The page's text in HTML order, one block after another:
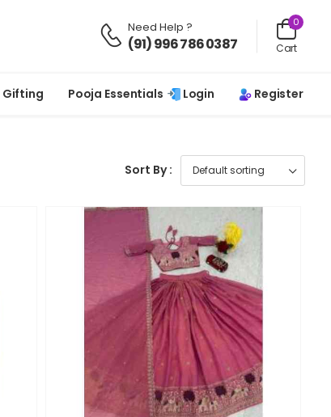
Need Help ?
(91) 996 786 0387
0
Cart
Gifting Pooja Essentials Login Register
Sort By :